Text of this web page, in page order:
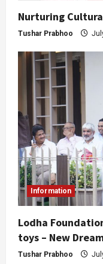
Nurturing
Tushar Prabhoo
Information
Lodha
toys – New
Tushar Prabhoo